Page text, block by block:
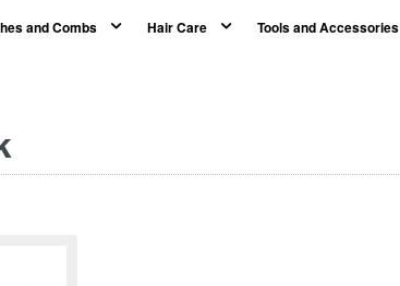
and Combs Hair Care Tools and Accessories